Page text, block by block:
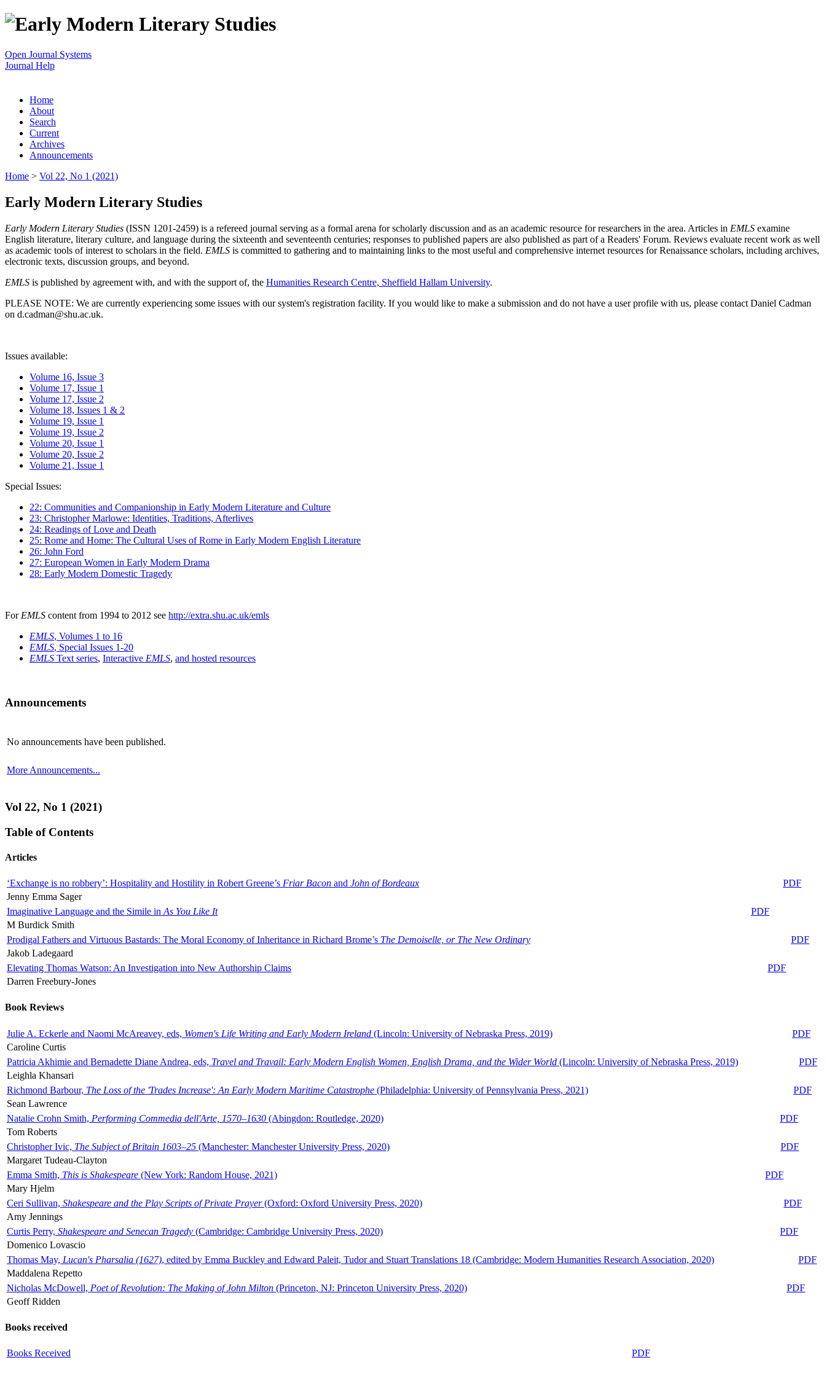
Open Journal Systems
Journal Help
Home
About
Search
Current
Archives
Announcements
Home > Vol 22, No 1 (2021)
Early Modern Literary Studies
Early Modern Literary Studies (ISSN 1201-2459) is a refereed journal serving as a formal arena for scholarly discussion and as an academic resource for researchers in the area. Articles in EMLS examine
English literature, literary culture, and language during the sixteenth and seventeenth centuries; responses to published papers are also published as part of a Readers' Forum. Reviews evaluate recent work as well
as academic tools of interest to scholars in the field. EMLS is committed to gathering and to maintaining links to the most useful and comprehensive internet resources for Renaissance scholars, including archives,
electronic texts, discussion groups, and beyond.
EMLS is published by agreement with, and with the support of, the Humanities Research Centre, Sheffield Hallam University.
PLEASE NOTE: We are currently experiencing some issues with our system's registration facility. If you would like to make a submission and do not have a user profile with us, please contact Daniel Cadman
on d.cadman@shu.ac.uk.
Issues available:
Volume 16, Issue 3
Volume 17, Issue 1
Volume 17, Issue 2
Volume 18, Issues 1 & 2
Volume 19, Issue 1
Volume 19, Issue 2
Volume 20, Issue 1
Volume 20, Issue 2
Volume 21, Issue 1
Special Issues:
22: Communities and Companionship in Early Modern Literature and Culture
23: Christopher Marlowe: Identities, Traditions, Afterlives
24: Readings of Love and Death
25: Rome and Home: The Cultural Uses of Rome in Early Modern English Literature
26: John Ford
27: European Women in Early Modern Drama
28: Early Modern Domestic Tragedy
For EMLS content from 1994 to 2012 see http://extra.shu.ac.uk/emls
EMLS, Volumes 1 to 16
EMLS, Special Issues 1-20
EMLS Text series, Interactive EMLS, and hosted resources
Announcements
No announcements have been published.
More Announcements...
Vol 22, No 1 (2021)
Table of Contents
Articles
‘Exchange is no robbery’: Hospitality and Hostility in Robert Greene’s Friar Bacon and John of Bordeaux
PDF
Jenny Emma Sager
Imaginative Language and the Simile in As You Like It
PDF
M Burdick Smith
Prodigal Fathers and Virtuous Bastards: The Moral Economy of Inheritance in Richard Brome’s The Demoiselle, or The New Ordinary
PDF
Jakob Ladegaard
Elevating Thomas Watson: An Investigation into New Authorship Claims
PDF
Darren Freebury-Jones
Book Reviews
Julie A. Eckerle and Naomi McAreavey, eds, Women's Life Writing and Early Modern Ireland (Lincoln: University of Nebraska Press, 2019)
PDF
Caroline Curtis
Patricia Akhimie and Bernadette Diane Andrea, eds, Travel and Travail: Early Modern English Women, English Drama, and the Wider World (Lincoln: University of Nebraska Press, 2019)
PDF
Leighla Khansari
Richmond Barbour, The Loss of the 'Trades Increase': An Early Modern Maritime Catastrophe (Philadelphia: University of Pennsylvania Press, 2021)
PDF
Sean Lawrence
Natalie Crohn Smith, Performing Commedia dell'Arte, 1570–1630 (Abingdon: Routledge, 2020)
PDF
Tom Roberts
Christopher Ivic, The Subject of Britain 1603–25 (Manchester: Manchester University Press, 2020)
PDF
Margaret Tudeau-Clayton
Emma Smith, This is Shakespeare (New York: Random House, 2021)
PDF
Mary Hjelm
Ceri Sullivan, Shakespeare and the Play Scripts of Private Prayer(Oxford: Oxford University Press, 2020)
PDF
Amy Jennings
Curtis Perry, Shakespeare and Senecan Tragedy (Cambridge: Cambridge University Press, 2020)
PDF
Domenico Lovascio
Thomas May, Lucan's Pharsalia (1627), edited by Emma Buckley and Edward Paleit, Tudor and Stuart Translations 18 (Cambridge: Modern Humanities Research Association, 2020)
PDF
Maddalena Repetto
Nicholas McDowell, Poet of Revolution: The Making of John Milton (Princeton, NJ: Princeton University Press, 2020)
PDF
Geoff Ridden
Books received
Books Received PDF